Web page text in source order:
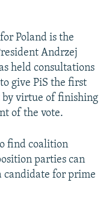
Poland is the
Andrzej
held consultations
give PiS the first
virtue of finishing
of the vote.
find coalition
parties can
candidate for prime